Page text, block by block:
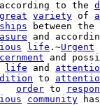
to the
great variety of
between the
and
life .~Urgent
and
life and
to
order to
community